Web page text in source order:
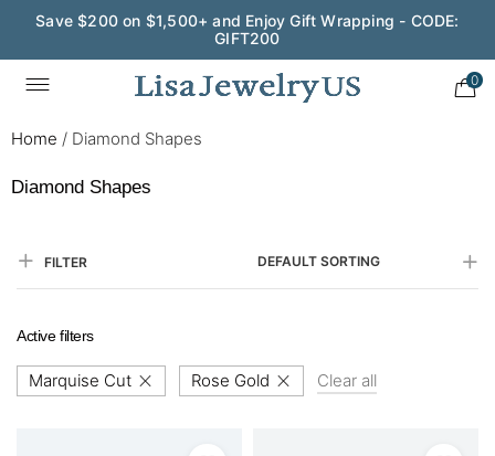
Save $200 on $1,500+ and Enjoy Gift Wrapping - CODE:
GIFT200
0
Home / Diamond Shapes
Diamond Shapes
FILTER DEFAULT SORTING
Active filters
Marquise Cut Rose Gold Clear all